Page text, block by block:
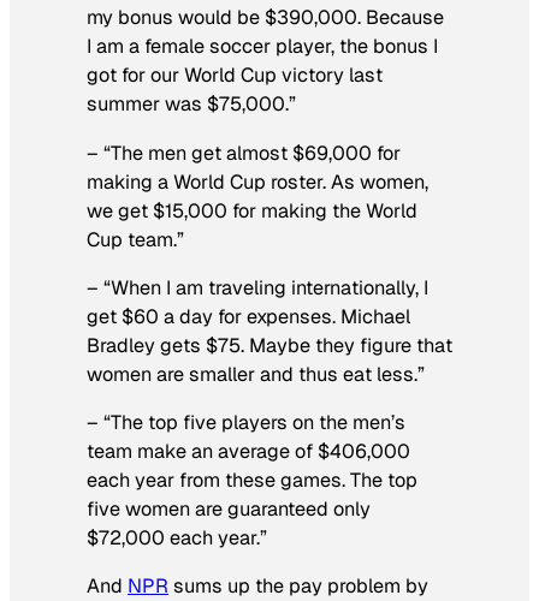
my bonus would be $390,000. Because
I am a female soccer player, the bonus I
got for our World Cup victory last
summer was $75,000.”
– “The men get almost $69,000 for
making a World Cup roster. As women,
we get $15,000 for making the World
Cup team.”
– “When I am traveling internationally, I
get $60 a day for expenses. Michael
Bradley gets $75. Maybe they figure that
women are smaller and thus eat less.”
– “The top five players on the men’s
team make an average of $406,000
each year from these games. The top
five women are guaranteed only
$72,000 each year.”
And NPR sums up the pay problem by